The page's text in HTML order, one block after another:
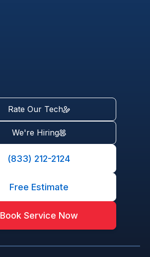
Rate Our Tech
We're Hiring
(833) 212-2124
Free Estimate
Book Service Now